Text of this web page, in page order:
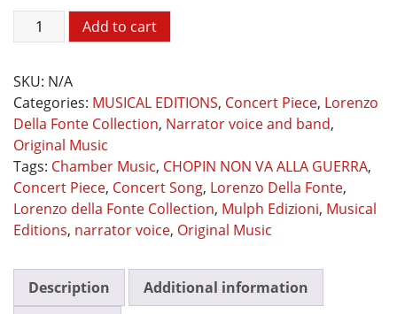
CHOPIN
NON
ALLA
GUERRA
quantity
Add to cart
SKU: N/A
Categories: MUSICAL EDITIONS, Concert Piece, Lorenzo
Della Fonte Collection, Narrator voice and band,
Original Music
Tags: Chamber Music, CHOPIN NON VA ALLA GUERRA,
Concert Piece, Concert Song, Lorenzo Della Fonte,
Lorenzo della Fonte Collection, Mulph Edizioni, Musical
Editions, narrator voice, Original Music
Description
Additional information